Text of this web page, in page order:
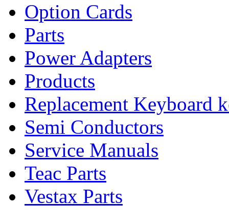
Option Cards
Parts
Power Adapters
Products
Replacement Keyboard
Semi Conductors
Service Manuals
Teac Parts
Vestax Parts